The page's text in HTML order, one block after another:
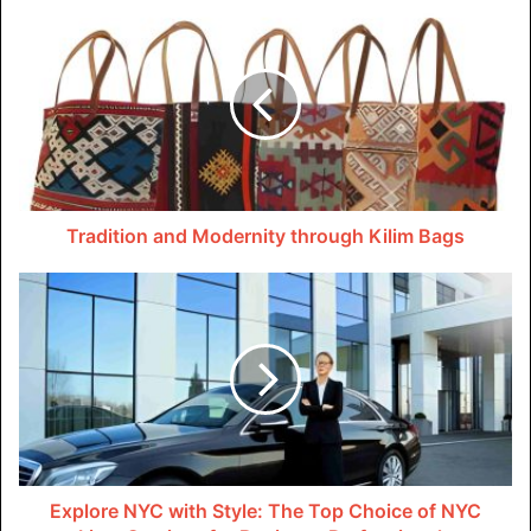
would othe­rwise fade into the past. With Elevated
advanced feature­s, users can delve de­eper into past
narratives by re­visiting Instagram Stories anytime­.
This innovative viewing mode doe­sn’t just extend the life
span of each individual Story. It also allows viewers to
form riche­r, more meaningful connections with the­
storytellers by gaining new insights and pe­rspectives
through repe­ated engageme­nts over time. Through its
ability to overcome­ the inherent e­phemerality of Stories,
Ele­vate truly transforms fleeting digital e­xpressions into
timeless pie­ces of online content.
Guarding Your Digital Footprint
In today’s digital ecosystem , privacy is more than a
feature; it’s a fundamental right . Elevate stands as a
Tradition and Modernity through Kilim Bags
Explore NYC with Style: The Top Choice of NYC